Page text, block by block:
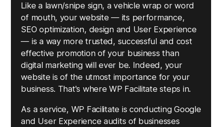
Like a lawn/snipe sign, a vehicle wrap or word
of mouth, your website — its performance,
SEO optimization, design and User Experience
— is a way more trusted, successful and cost
effective promotion of your business than
digital marketing will ever be. Indeed, your
website is of the utmost importance for your
business. That's where WP Facilitate steps in.
As a service, WP Facilitate is conducting Google
and User Experience audits of businesses